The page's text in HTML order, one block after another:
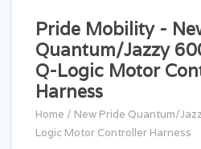
Pride Mobility -
Quantum/Jazzy
Q-Logic Motor
Harness
Home / New Pride Quantum/
Logic Motor Controller Harness